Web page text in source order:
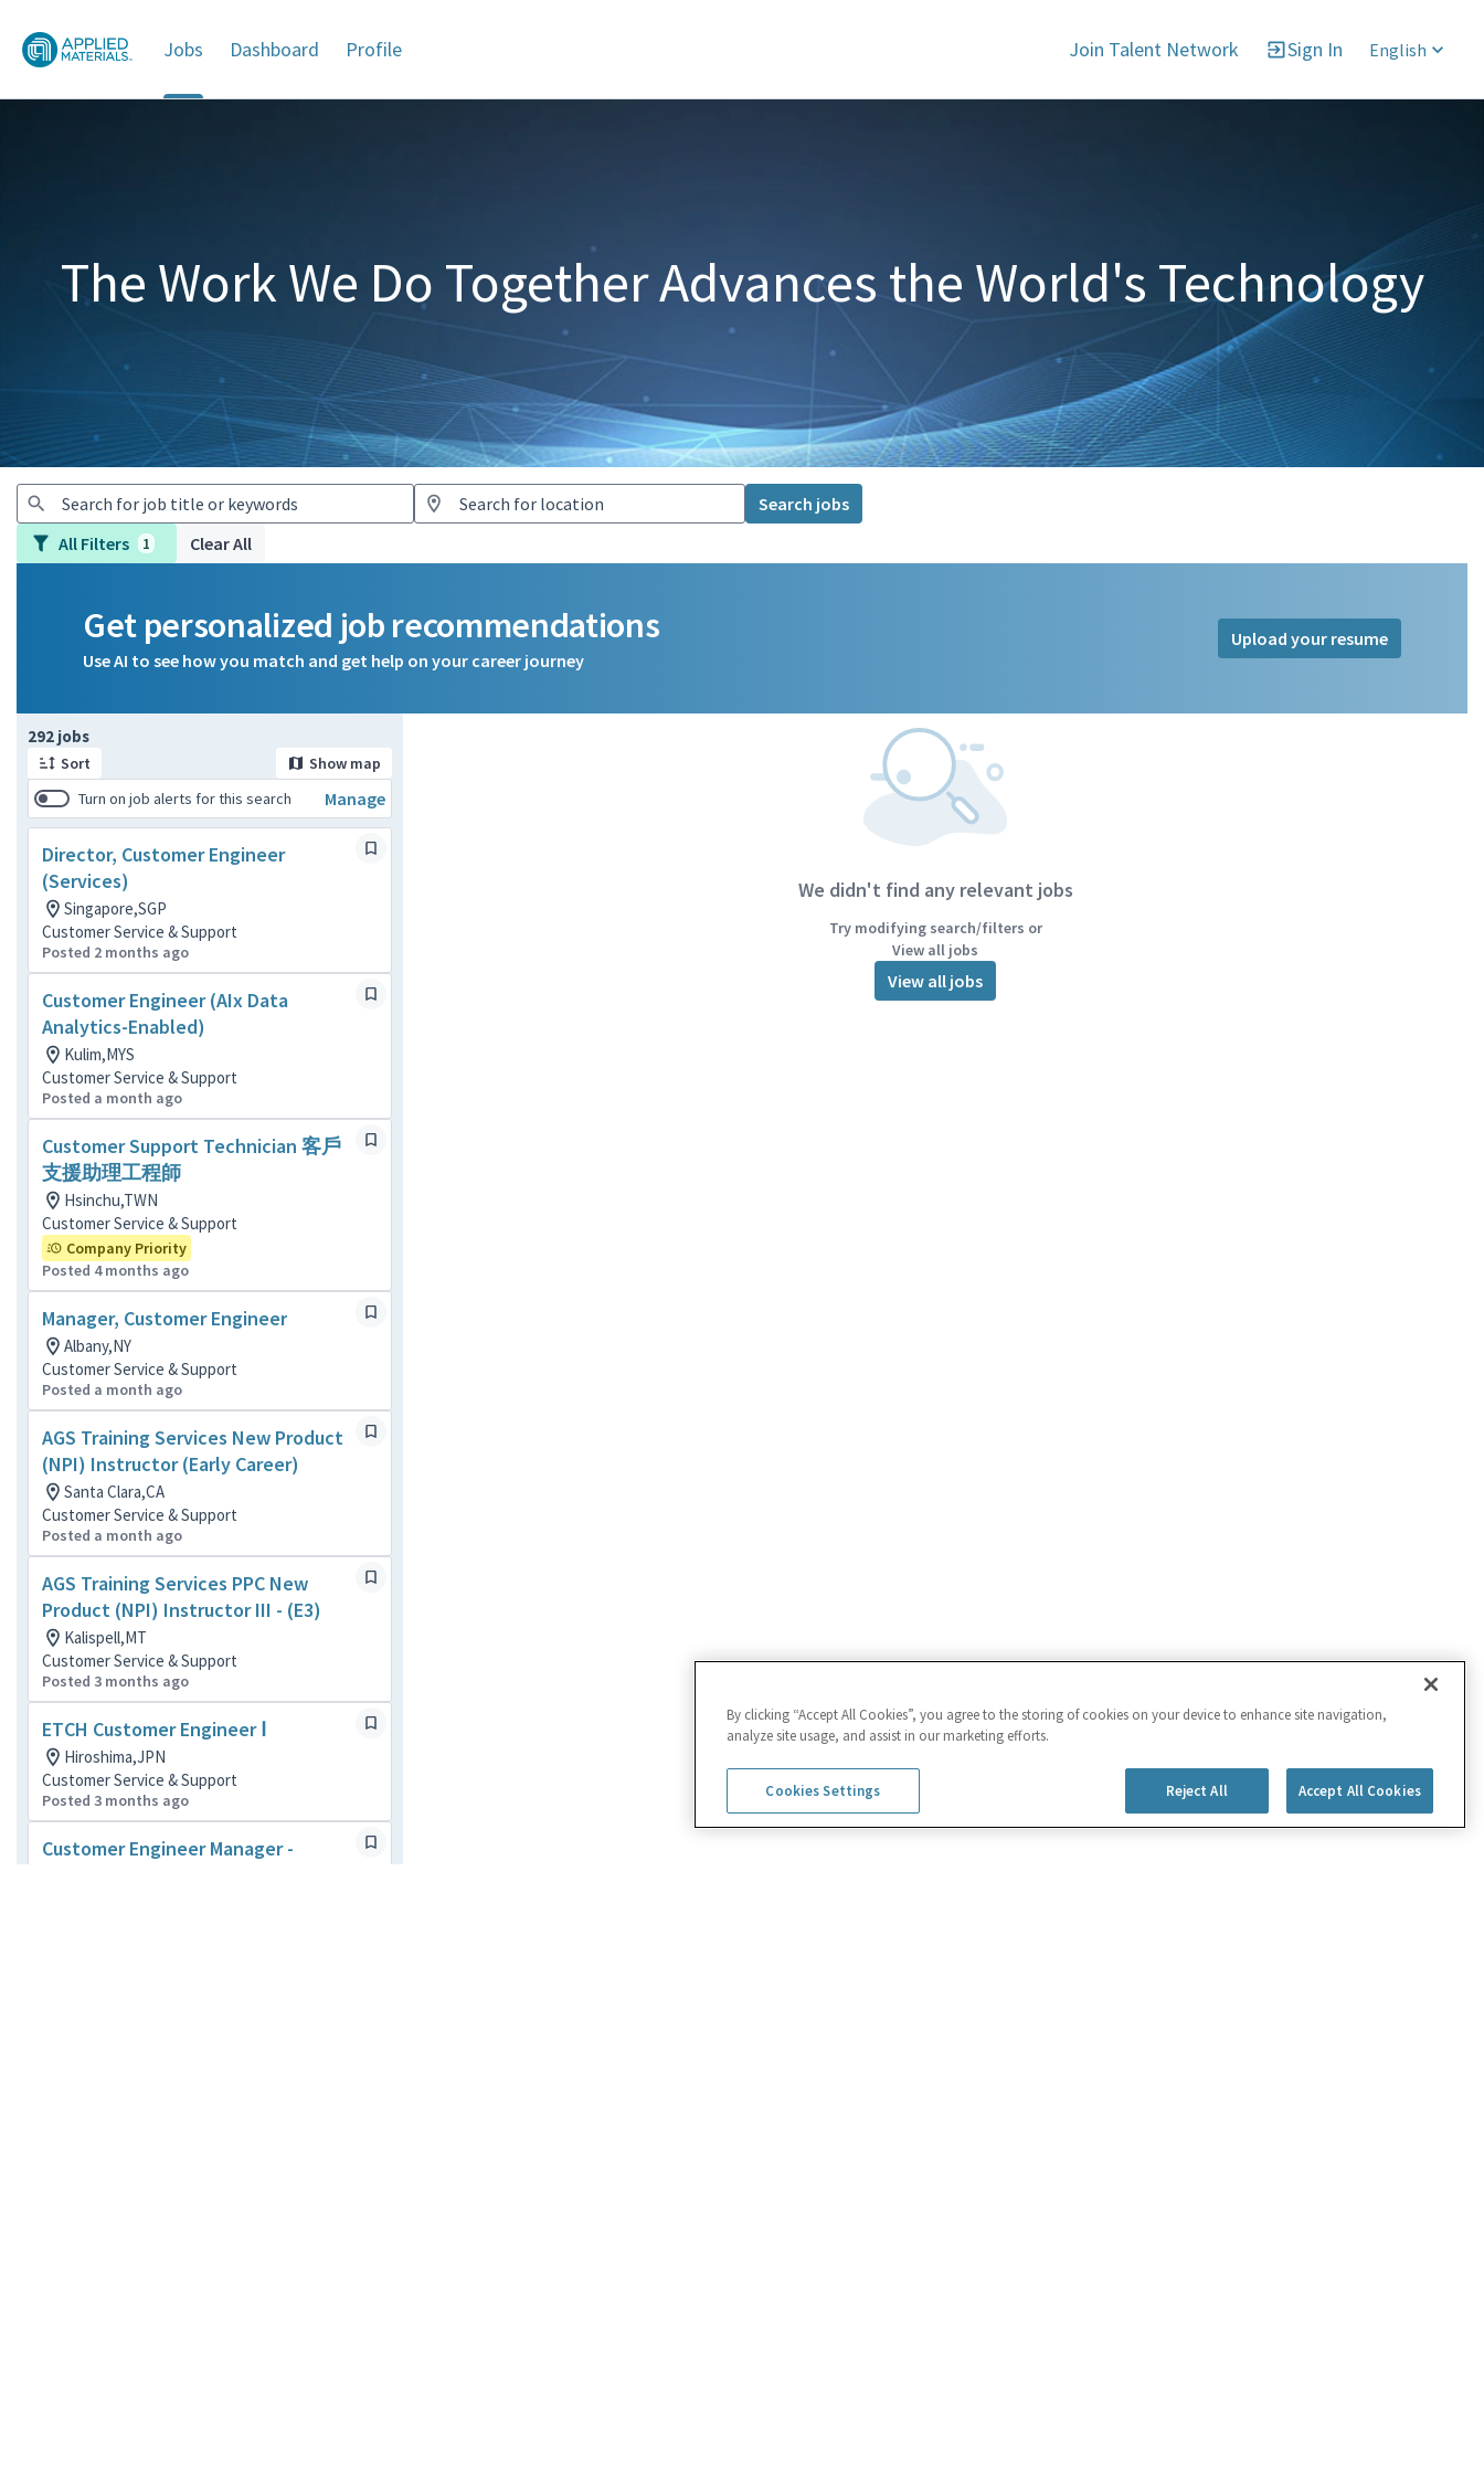
Jobs Dashboard Profile Join Talent Network Sign In English
Jobs
The Work We Do Together Advances the World's Technology
Search jobs
All Filters
1 Clear All
Get personalized job recommendations
Use AI to see how you match and get help on your career journey
Upload your resume
292 jobs
Sort
Show map
Turn on job alerts for this search
Manage
Director, Customer Engineer
(Services)
Singapore,SGP
Customer Service & Support
Posted 2 months ago
Customer Engineer (AIx Data
Analytics-Enabled)
Kulim,MYS
Customer Service & Support
Posted a month ago
Customer Support Technician 客戶
支援助理工程師
Hsinchu,TWN
Customer Service & Support
Company Priority
Posted 4 months ago
Manager, Customer Engineer
Albany,NY
Customer Service & Support
Posted a month ago
AGS Training Services New Product
(NPI) Instructor (Early Career)
Santa Clara,CA
Customer Service & Support
Posted a month ago
AGS Training Services PPC New
Product (NPI) Instructor III - (E3)
Kalispell,MT
Customer Service & Support
Posted 3 months ago
ETCH Customer Engineer Ⅰ
Hiroshima,JPN
Customer Service & Support
Posted 3 months ago
Customer Engineer Manager -
Page 1 of 30
We didn't find any relevant jobs
Try modifying search/filters or
View all jobs
View all jobs
By clicking “Accept All Cookies”, you agree to the storing of cookies on your device to enhance site navigation,
analyze site usage, and assist in our marketing efforts.
Cookies Settings Reject All Accept All Cookies